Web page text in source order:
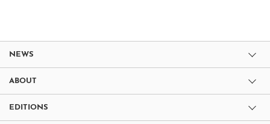
NEWS
ABOUT
EDITIONS